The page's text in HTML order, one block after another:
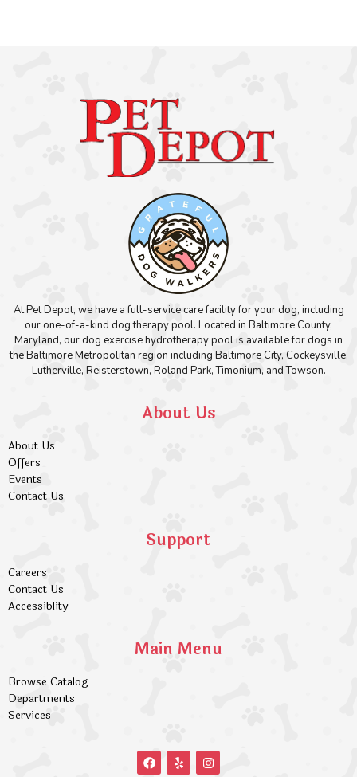
At Pet Depot, we have a full-service care facility for your dog, including
our one-of-a-kind dog therapy pool. Located in Baltimore County,
Maryland, our dog exercise hydrotherapy pool is available for dogs in
the Baltimore Metropolitan region including Baltimore City, Cockeysville,
Lutherville, Reisterstown, Roland Park, Timonium, and Towson.
About Us
About Us
Offers
Events
Contact Us
Support
Careers
Contact Us
Accessiblity
Main Menu
Browse Catalog
Departments
Services